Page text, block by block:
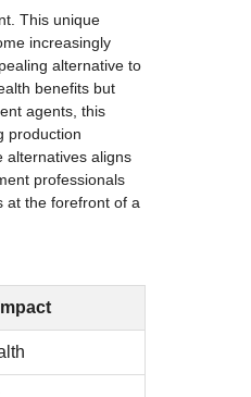
This unique
increasingly
alternative to
benefits but
agents, this
production
alternatives aligns
professionals
at the forefront of a